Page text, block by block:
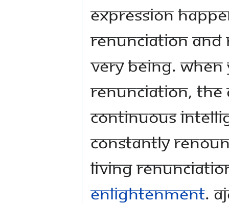
expression
renunciation and
very being.
renunciation, the
continuous
Constantly
living
enlightenment.